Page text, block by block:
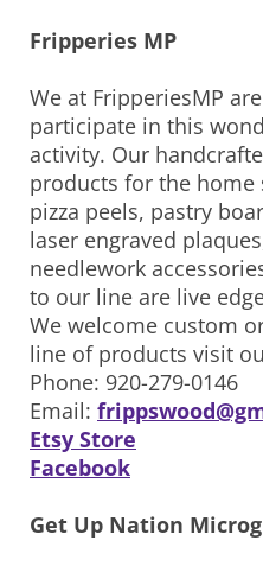
Fripperies MP
We at FripperiesMP
participate in this
activity. Our
products for the home
pizza peels, pastry
laser engraved
needlework
to our line are live
We welcome custom
line of products visit
Phone: 920-279-0146
Email:
Etsy Store
Facebook
Get Up Nation